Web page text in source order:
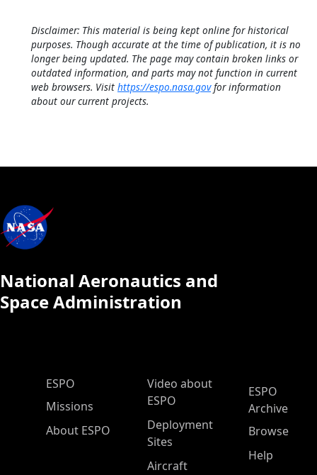
Disclaimer: This material is being kept online for historical
purposes. Though accurate at the time of publication, it is no
longer being updated. The page may contain broken links or
outdated information, and parts may not function in current
web browsers. Visit https://espo.nasa.govfor information
about our current projects.
National Aeronautics and
Space Administration
ESPO Main Menu
ESPO
Missions
About ESPO
Video about
ESPO
Deployment
Sites
Aircraft
ESPO
Archive
Browse
Help